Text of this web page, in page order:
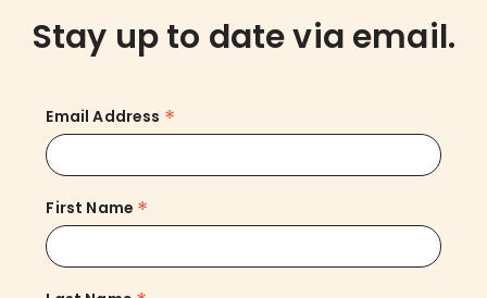
Stay up to date via email.
Email Address *
First Name *